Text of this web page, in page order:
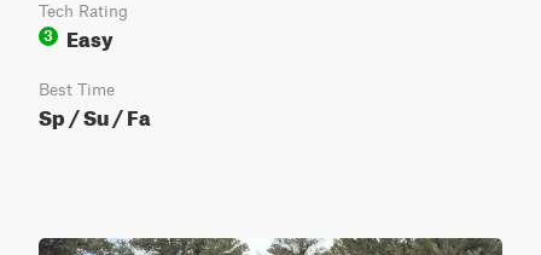
Tech Rating
3
Easy
Best Time
Sp / Su / Fa